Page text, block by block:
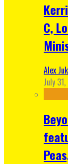
C,
Alex
July